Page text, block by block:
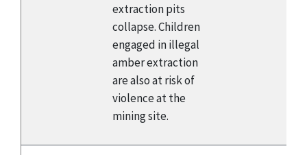
extraction pits
collapse. Children
engaged in illegal
amber extraction
are also at risk of
violence at the
mining site.